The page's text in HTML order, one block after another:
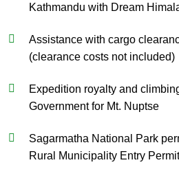
Kathmandu with Dream
Assistance with cargo
(clearance costs not included)
Expedition royalty and
Government for Mt. Nuptse
Sagarmatha National Park
Rural Municipality Entry Permit